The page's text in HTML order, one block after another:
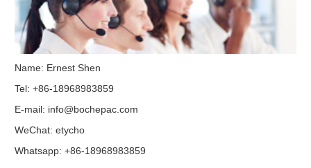
Name: Ernest Shen
Tel: +86-18968983859
E-mail: info@bochepac.com
WeChat: etycho
Whatsapp: +86-18968983859